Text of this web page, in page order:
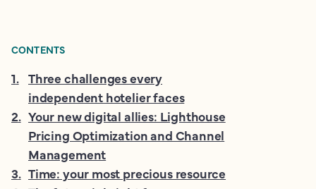
CONTENTS
1. Three challenges every
independent hotelier faces
2. Your new digital allies: Lighthouse
Pricing Optimization and Channel
Management
3. Time: your most precious resource